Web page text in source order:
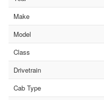
Make
Model
Class
Drivetrain
Cab Type